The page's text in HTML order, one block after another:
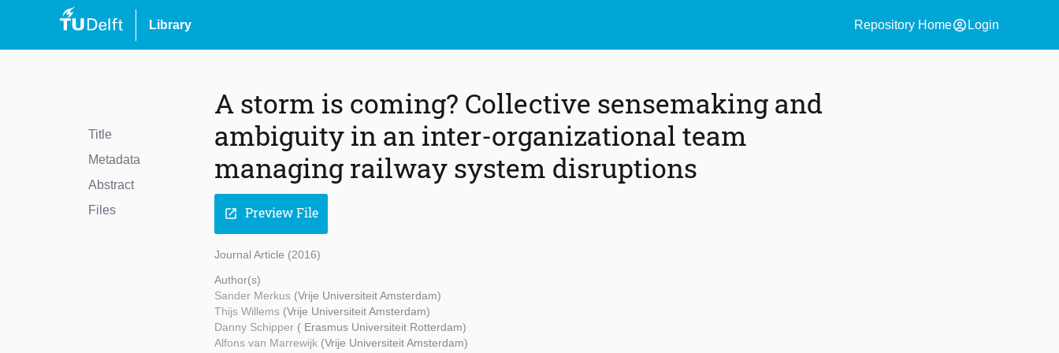
Library Repository Homeaccount_circle Login
Title
Metadata
Abstract
Files
A storm is coming? Collective sensemaking and
ambiguity in an inter-organizational team
managing railway system disruptions
open_in_new Preview File
Journal Article (2016)
Author(s)
Sander Merkus (Vrije Universiteit Amsterdam)
Thijs Willems (Vrije Universiteit Amsterdam)
Danny Schipper ( Erasmus Universiteit Rotterdam)
Alfons van Marrewijk (Vrije Universiteit Amsterdam)